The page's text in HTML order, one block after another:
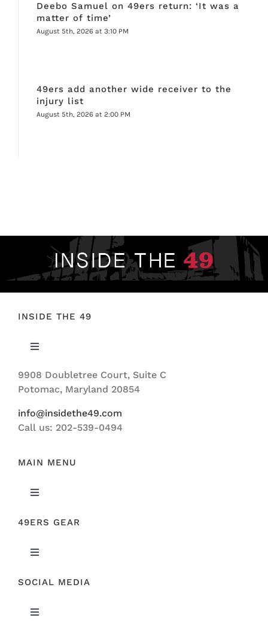
Deebo Samuel on 49ers return: ‘It was a
matter of time’
August 5th, 2026 at 3:10 PM
49ers add another wide receiver to the
injury list
August 5th, 2026 at 2:00 PM
INSIDE THE 49
Toggle
ABOUT US
9908 Doubletree Court, Suite C
Potomac, Maryland 20854
info@insidethe49.com
Call us: 202-539-0494
MAIN MENU
Toggle
FEATURED
49ERS GEAR
Toggle
ORIGINAL GEAR
SOCIAL MEDIA
Toggle